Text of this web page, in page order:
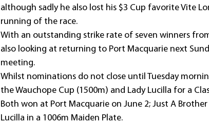
although sadly he also lost his $3 Cup favorite Vite
running of the race.
With an outstanding strike rate of seven winners
also looking at returning to Port Macquarie next
meeting.
Whilst nominations do not close until Tuesday
the Wauchope Cup (1500m) and Lady Lucilla for a
Both won at Port Macquarie on June 2; Just A
Lucilla in a 1006m Maiden Plate.